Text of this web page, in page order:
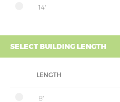
14'
SELECT BUILDING LENGTH
LENGTH
8'